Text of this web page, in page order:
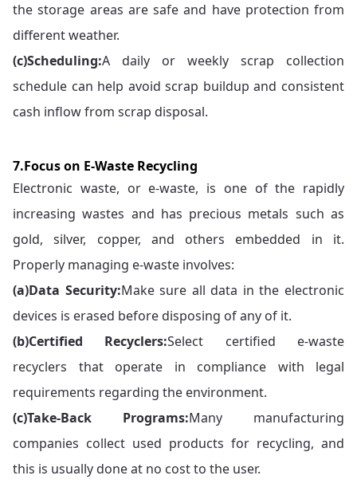
the storage areas are safe and have protection from
different weather.
(c)Scheduling:A daily or weekly scrap collection
schedule can help avoid scrap buildup and consistent
cash inflow from scrap disposal.
7.Focus on E-Waste Recycling
Electronic waste, or e-waste, is one of the rapidly
increasing wastes and has precious metals such as
gold, silver, copper, and others embedded in it.
Properly managing e-waste involves:
(a)Data Security:Make sure all data in the electronic
devices is erased before disposing of any of it.
(b)Certified Recyclers:Select certified e-waste
recyclers that operate in compliance with legal
requirements regarding the environment.
(c)Take-Back Programs:Many manufacturing
companies collect used products for recycling, and
this is usually done at no cost to the user.